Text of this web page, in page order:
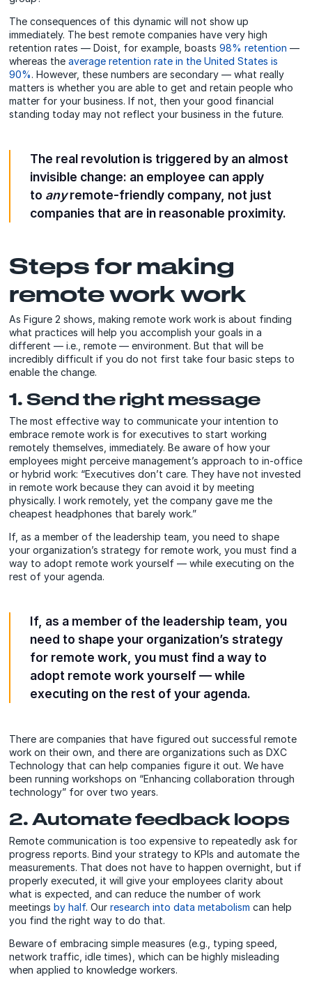
The consequences of this dynamic will not show up
immediately. The best remote companies have very high
retention rates — Doist, for example, boasts98% retention —
whereas theaverage retention rate in the United States is
90%. However, these numbers are secondary — what really
matters is whether you are able to get and retain people who
matter for your business. If not, then your good financial
standing today may not reflect your business in the future.
The real revolution is triggered by an almost
invisible change: an employee can apply
to anyremote-friendly company, not just
companies that are in reasonable proximity.
Steps for making
remote work work
As Figure 2 shows, making remote work work is about finding
what practices will help you accomplish your goals in a
different — i.e., remote — environment. But that will be
incredibly difficult if you do not first take four basic steps to
enable the change.
1. Send the right message
The most effective way to communicate your intention to
embrace remote work is for executives to start working
remotely themselves, immediately. Be aware of how your
employees might perceive management’s approach to in-office
or hybrid work: “Executives don’t care. They have not invested
in remote work because they can avoid it by meeting
physically. I work remotely, yet the company gave me the
cheapest headphones that barely work.”
If, as a member of the leadership team, you need to shape
your organization’s strategy for remote work, you must find a
way to adopt remote work yourself — while executing on the
rest of your agenda.
If, as a member of the leadership team, you
need to shape your organization’s strategy
for remote work, you must find a way to
adopt remote work yourself — while
executing on the rest of your agenda.
There are companies that have figured out successful remote
work on their own, and there are organizations such as DXC
Technology that can help companies figure it out. We have
been running workshops on “Enhancing collaboration through
technology” for over two years.
2. Automate feedback loops
Remote communication is too expensive to repeatedly ask for
progress reports. Bind your strategy to KPIs and automate the
measurements. That does not have to happen overnight, but if
properly executed, it will give your employees clarity about
what is expected, and can reduce the number of work
meetingsby half. Ourresearch into data metabolism can help
you find the right way to do that.
Beware of embracing simple measures (e.g., typing speed,
network traffic, idle times), which can be highly misleading
when applied to knowledge workers.